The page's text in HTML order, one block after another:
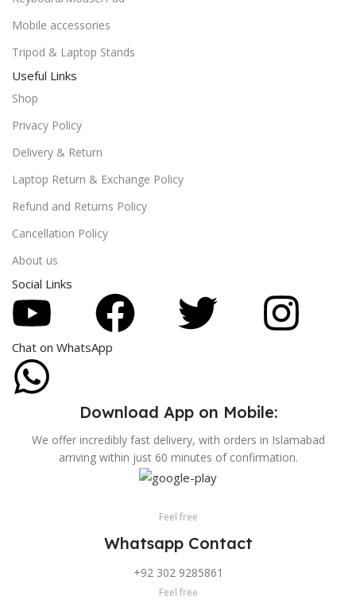
Mobile accessories
Tripod & Laptop Stands
Useful Links
Shop
Privacy Policy
Delivery & Return
Laptop Return & Exchange Policy
Refund and Returns Policy
Cancellation Policy
About us
Social Links
Chat on WhatsApp
Download App on Mobile:
We offer incredibly fast delivery, with orders in Islamabad
arriving within just 60 minutes of confirmation.
Feel free
Whatsapp Contact
+92 302 9285861
Feel free